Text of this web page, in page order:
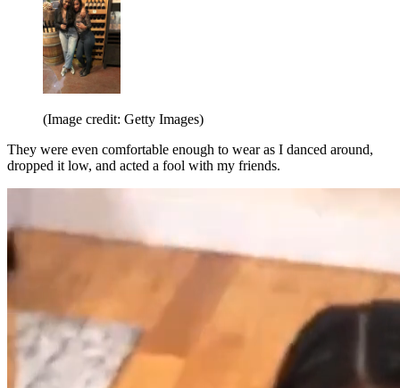
(Image credit: Getty Images)
They were even comfortable enough to wear as I danced around,
dropped it low, and acted a fool with my friends.